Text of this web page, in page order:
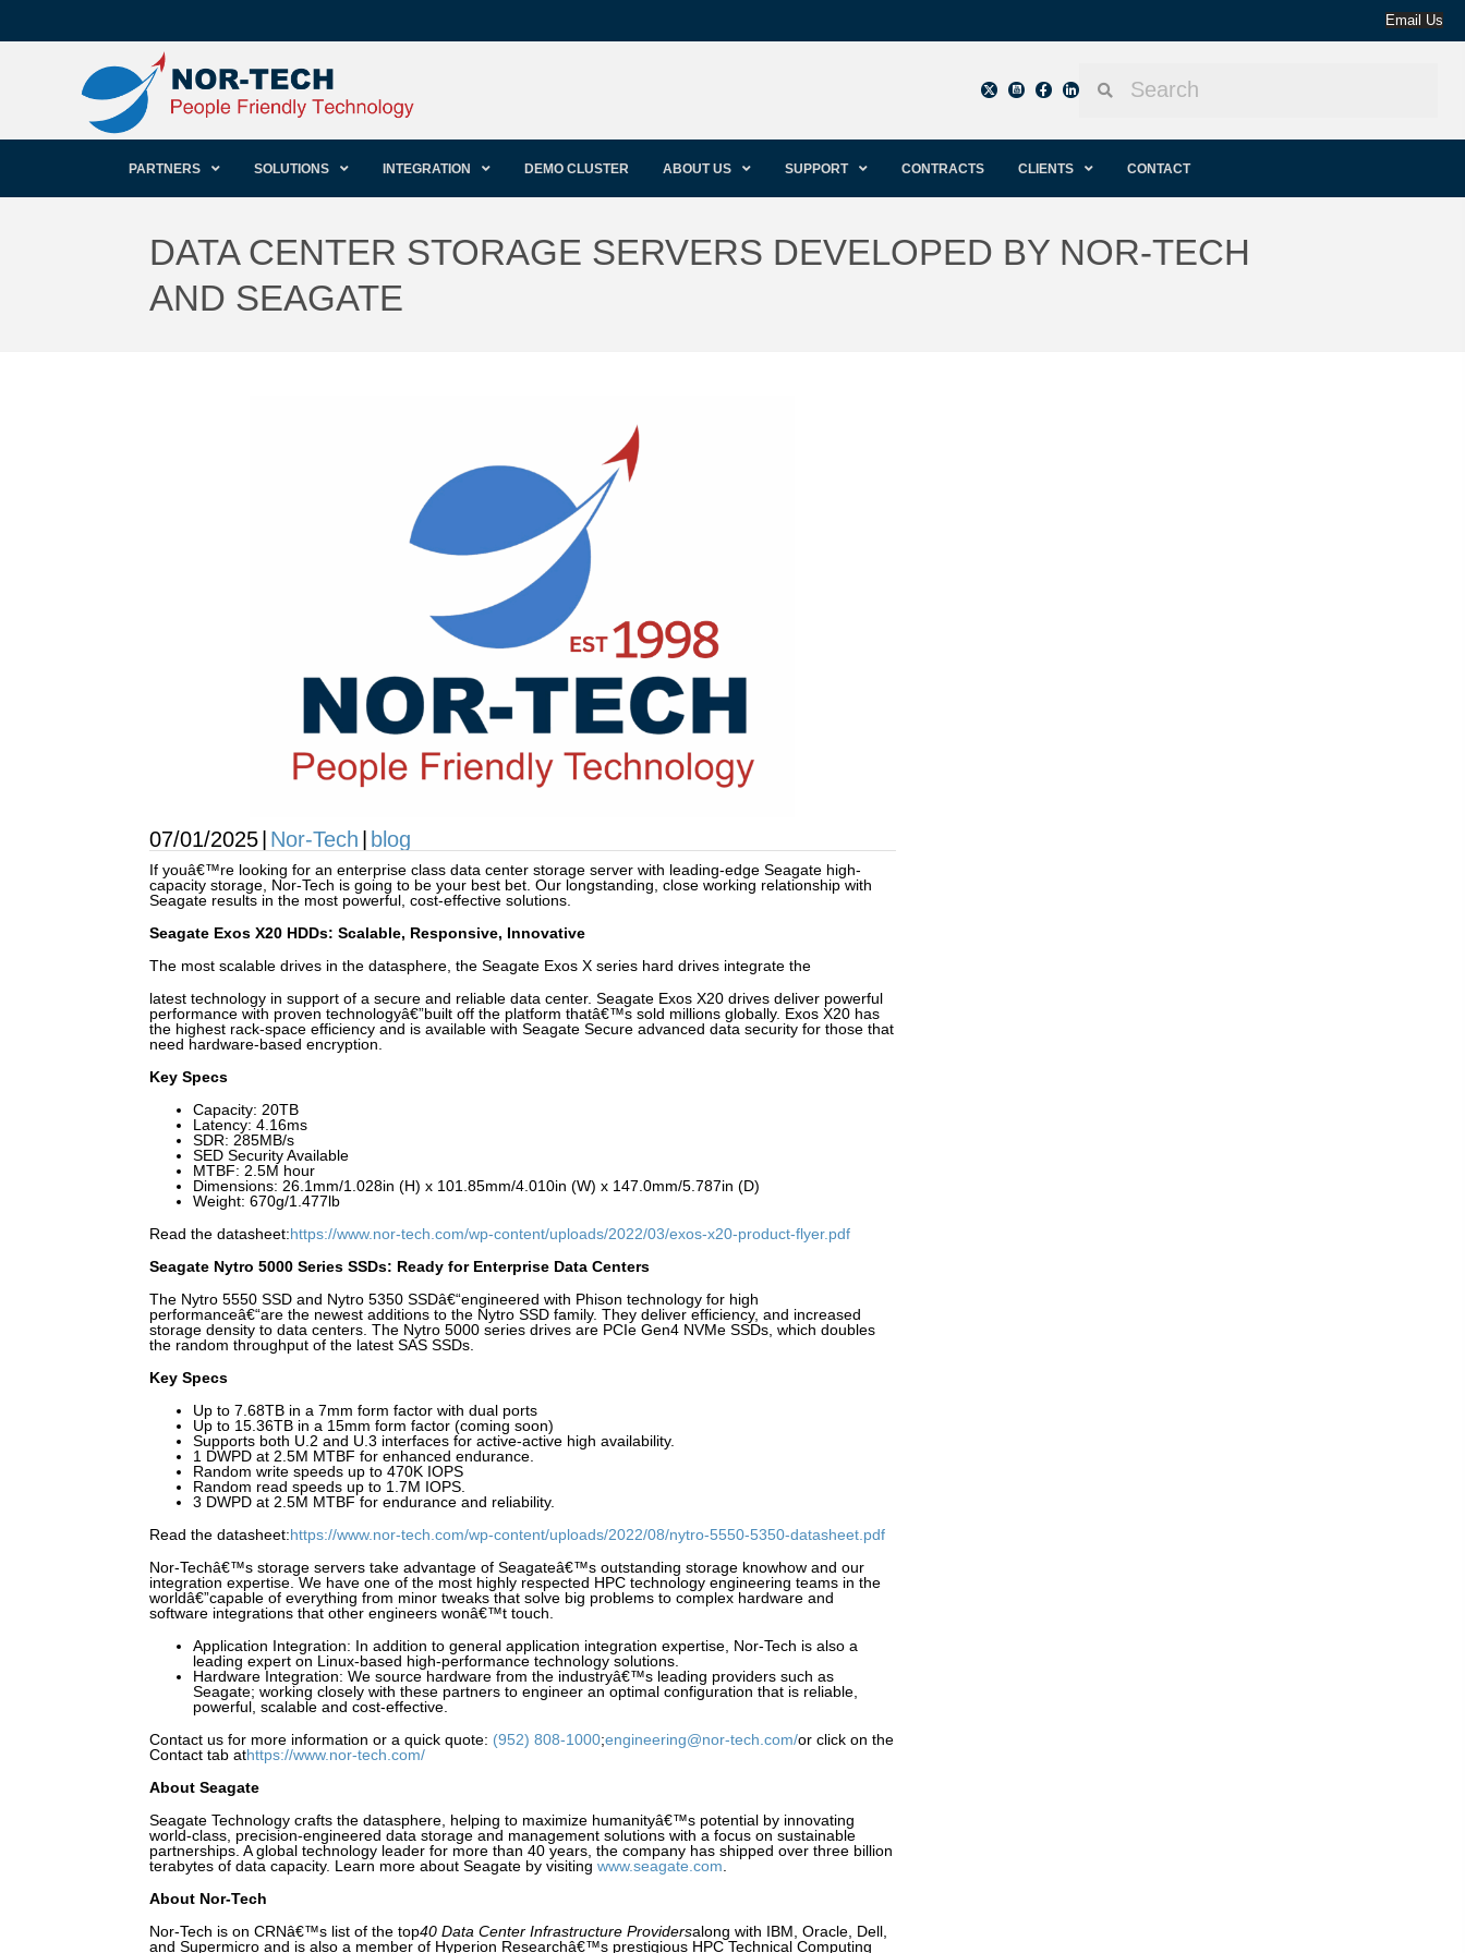
Email Us
PARTNERS SOLUTIONS INTEGRATION DEMO CLUSTER ABOUT US SUPPORT CONTRACTS CLIENTS CONTACT
DATA CENTER STORAGE SERVERS DEVELOPED BY NOR-TECH
AND SEAGATE
07/01/2025 Nor-Tech blog
If youâ€™re looking for an enterprise class data center storage server with leading-edge Seagate high-
capacity storage, Nor-Tech is going to be your best bet. Our longstanding, close working relationship with
Seagate results in the most powerful, cost-effective solutions.
Seagate Exos X20 HDDs: Scalable, Responsive, Innovative
The most scalable drives in the datasphere, the Seagate Exos X series hard drives integrate the
latest technology in support of a secure and reliable data center. Seagate Exos X20 drives deliver powerful
performance with proven technologyâ€”built off the platform thatâ€™s sold millions globally. Exos X20 has
the highest rack-space efficiency and is available with Seagate Secure advanced data security for those that
need hardware-based encryption.
Key Specs
Capacity: 20TB
Latency: 4.16ms
SDR: 285MB/s
SED Security Available
MTBF: 2.5M hour
Dimensions: 26.1mm/1.028in (H) x 101.85mm/4.010in (W) x 147.0mm/5.787in (D)
Weight: 670g/1.477lb
Read the datasheet:https://www.nor-tech.com/wp-content/uploads/2022/03/exos-x20-product-flyer.pdf
Seagate Nytro 5000 Series SSDs: Ready for Enterprise Data Centers
The Nytro 5550 SSD and Nytro 5350 SSDâ€“engineered with Phison technology for high
performanceâ€“are the newest additions to the Nytro SSD family. They deliver efficiency, and increased
storage density to data centers. The Nytro 5000 series drives are PCIe Gen4 NVMe SSDs, which doubles
the random throughput of the latest SAS SSDs.
Key Specs
Up to 7.68TB in a 7mm form factor with dual ports
Up to 15.36TB in a 15mm form factor (coming soon)
Supports both U.2 and U.3 interfaces for active-active high availability.
1 DWPD at 2.5M MTBF for enhanced endurance.
Random write speeds up to 470K IOPS
Random read speeds up to 1.7M IOPS.
3 DWPD at 2.5M MTBF for endurance and reliability.
Read the datasheet:https://www.nor-tech.com/wp-content/uploads/2022/08/nytro-5550-5350-datasheet.pdf
Nor-Techâ€™s storage servers take advantage of Seagateâ€™s outstanding storage knowhow and our
integration expertise. We have one of the most highly respected HPC technology engineering teams in the
worldâ€”capable of everything from minor tweaks that solve big problems to complex hardware and
software integrations that other engineers wonâ€™t touch.
Application Integration: In addition to general application integration expertise, Nor-Tech is also a
leading expert on Linux-based high-performance technology solutions.
Hardware Integration: We source hardware from the industryâ€™s leading providers such as
Seagate; working closely with these partners to engineer an optimal configuration that is reliable,
powerful, scalable and cost-effective.
Contact us for more information or a quick quote: (952) 808-1000;engineering@nor-tech.com/or click on the
Contact tab athttps://www.nor-tech.com/
About Seagate
Seagate Technology crafts the datasphere, helping to maximize humanityâ€™s potential by innovating
world-class, precision-engineered data storage and management solutions with a focus on sustainable
partnerships. A global technology leader for more than 40 years, the company has shipped over three billion
terabytes of data capacity. Learn more about Seagate by visiting www.seagate.com
About Nor-Tech
Nor-Tech is on CRNâ€™s list of the top40 Data Center Infrastructure Providersalong with IBM, Oracle, Dell,
and Supermicro and is also a member of Hyperion Researchâ€™s prestigious HPC Technical Computing